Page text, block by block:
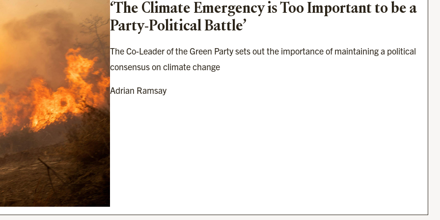
‘The Climate Emergency is Too Important to be a
Party-Political Battle’
The Co-Leader of the Green Party sets out the importance of maintaining a political
consensus on climate change
Adrian Ramsay